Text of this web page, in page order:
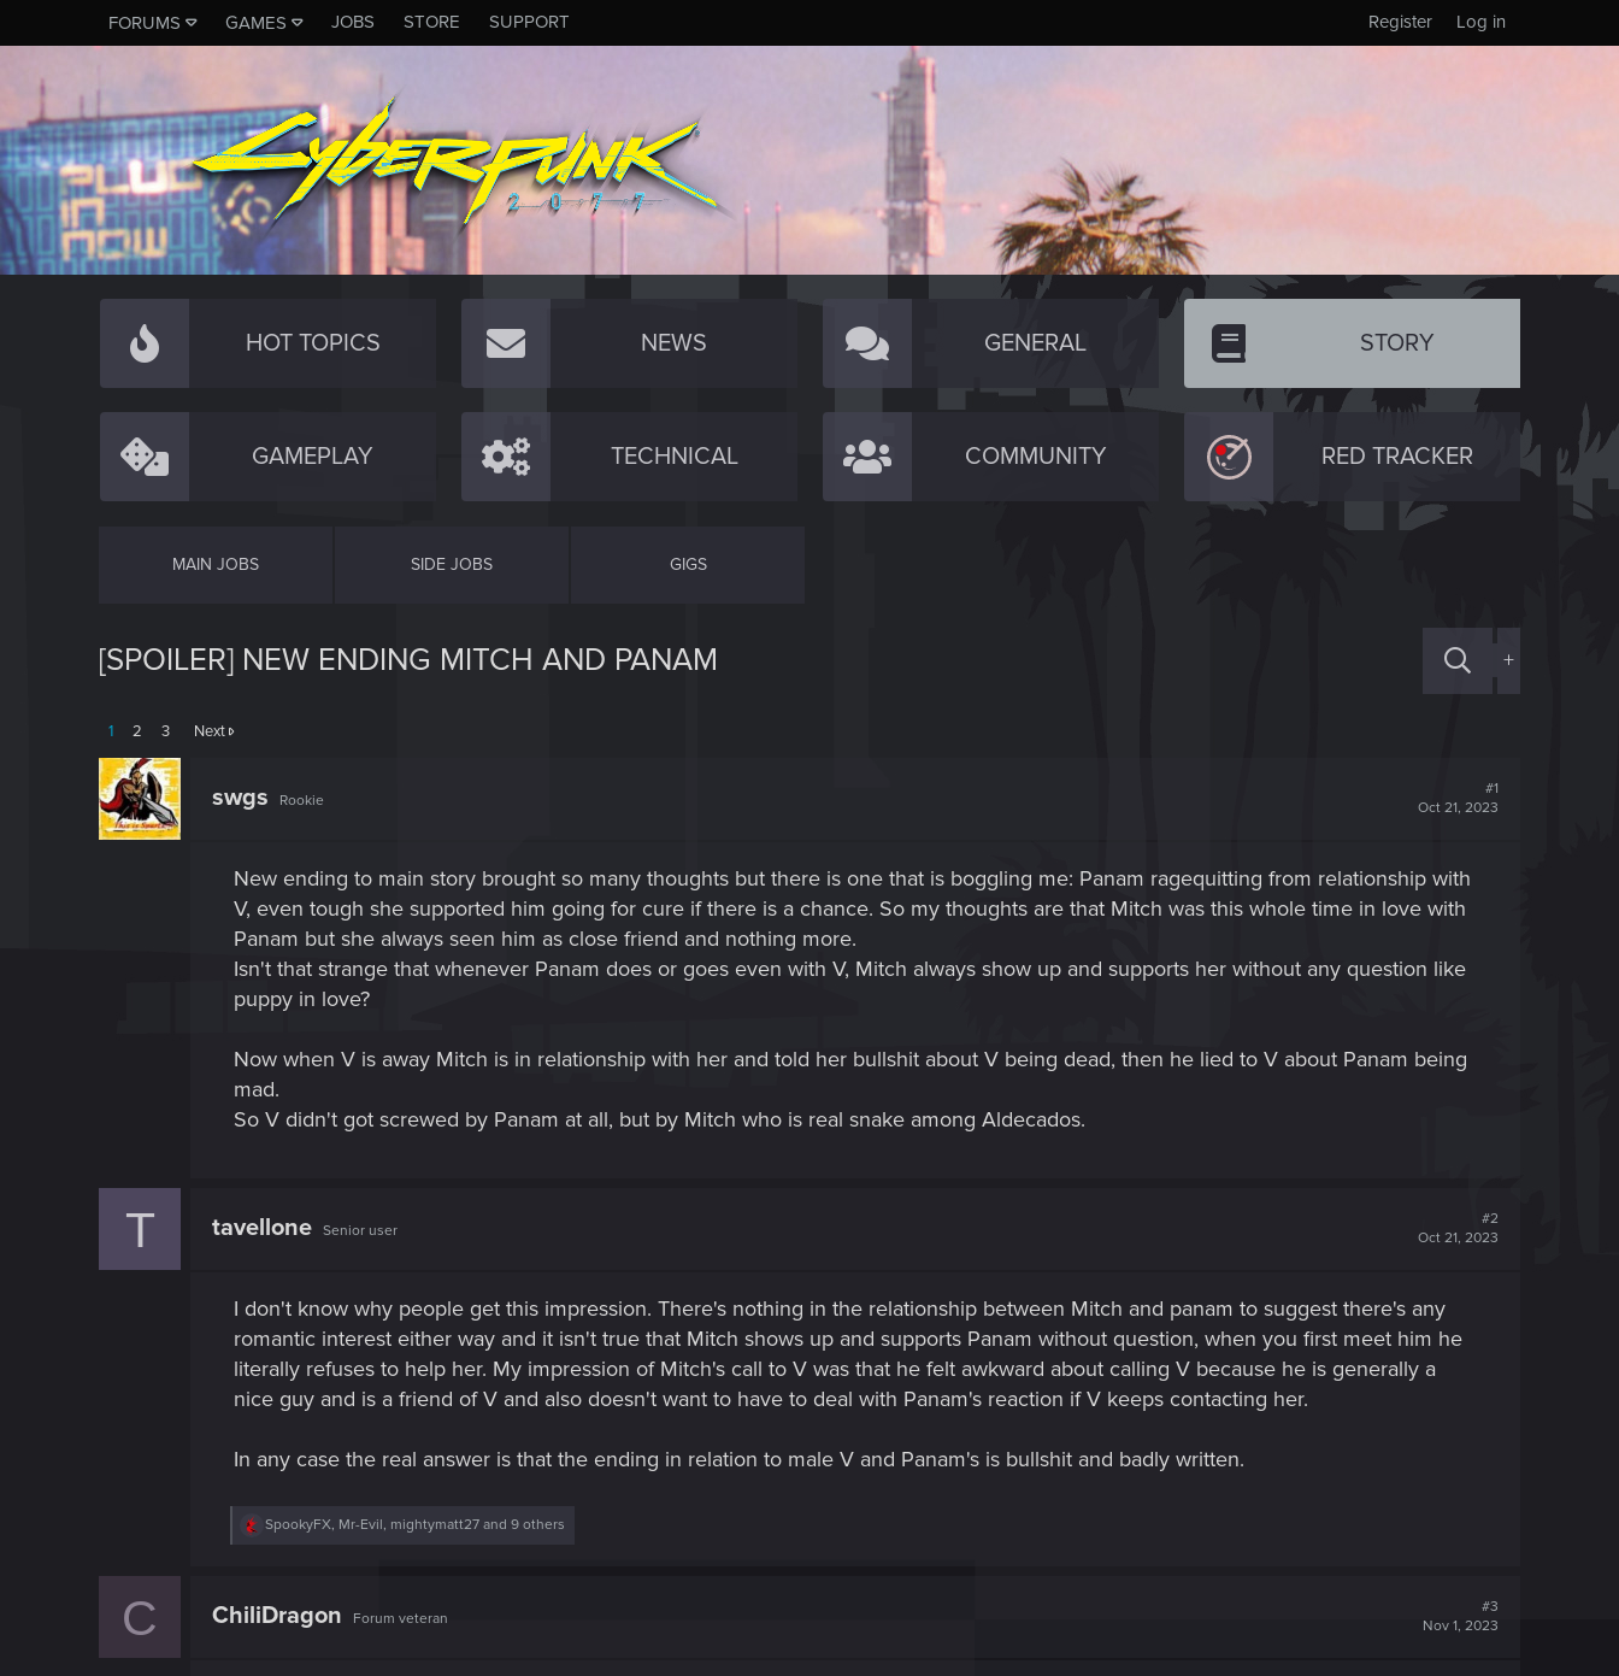
FORUMS GAMES JOBS STORE SUPPORT Log in
Register
HOT TOPICS NEWS GENERAL STORY
GAMEPLAY TECHNICAL COMMUNITY RED TRACKER
MAIN JOBS SIDE JOBS GIGS
[SPOILER] NEW ENDING MITCH AND PANAM +
1 2 3 Next
swgs Rookie
#1
Oct 21, 2023
New ending to main story brought so many thoughts but there is one that is boggling me: Panam ragequitting from relationship with
V, even tough she supported him going for cure if there is a chance. So my thoughts are that Mitch was this whole time in love with
Panam but she always seen him as close friend and nothing more.
Isn't that strange that whenever Panam does or goes even with V, Mitch always show up and supports her without any question like
puppy in love?
Now when V is away Mitch is in relationship with her and told her bullshit about V being dead, then he lied to V about Panam being
mad.
So V didn't got screwed by Panam at all, but by Mitch who is real snake among Aldecados.
T tavellone Senior user
#2
Oct 21, 2023
I don't know why people get this impression. There's nothing in the relationship between Mitch and panam to suggest there's any
romantic interest either way and it isn't true that Mitch shows up and supports Panam without question, when you first meet him he
literally refuses to help her. My impression of Mitch's call to V was that he felt awkward about calling V because he is generally a
nice guy and is a friend of V and also doesn't want to have to deal with Panam's reaction if V keeps contacting her.
In any case the real answer is that the ending in relation to male V and Panam's is bullshit and badly written.
R
i
SpookyFX, Mr-Evil, mightymatt27 and 9 others
C ChiliDragon Forum veteran
#3
Nov 1, 2023